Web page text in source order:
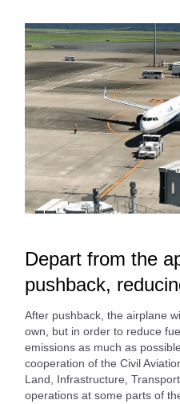
Depart from the
pushback,
After pushback, the airplane
own, but in order to reduce
emissions as much as
cooperation of the Civil
Land, Infrastructure,
operations at some parts of